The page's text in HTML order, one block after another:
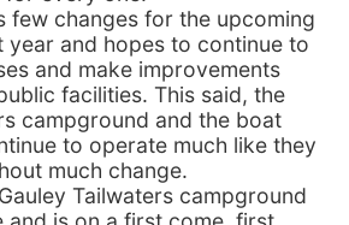
few changes for the upcoming
year and hopes to continue to
and make improvements
facilities. This said, the
campground and the boat
to operate much like they
much change.
Tailwaters campground